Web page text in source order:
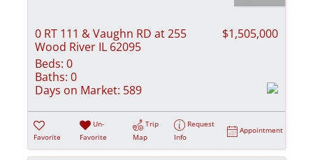
0 RT 111 & Vaughn RD at 255
Wood River IL 62095
$1,505,000
Beds: 0
Baths: 0
Days on Market: 589
Favorite
Un-
Favorite
Trip
Map
Request
Info
Appointment